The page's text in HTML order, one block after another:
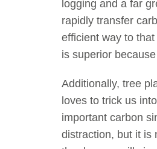
logging and a far
rapidly transfer
efficient way to
is superior
Additionally, tree
loves to trick us
important carbon
distraction, but it is